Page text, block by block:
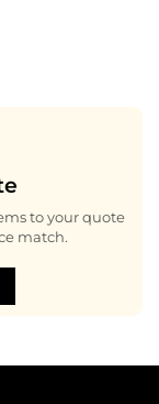
to your quote
match.